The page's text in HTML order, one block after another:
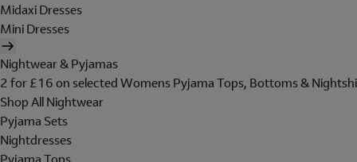
Midaxi Dresses
Mini Dresses
Nightwear & Pyjamas
2 for £16 on selected Womens Pyjama Tops, Bottoms &
Shop All Nightwear
Pyjama Sets
Nightdresses